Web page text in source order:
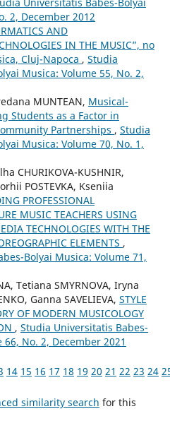
2, December 2012
AND
IN THE MUSIC”, no
Cluj-Napoca , Studia
Musica: Volume 55, No. 2,
MUNTEAN, Musical-
Students as a Factor in
Partnerships , Studia
Musica: Volume 70, No. 1,
CHURIKOVA-KUSHNIR,
POSTEVKA, Kseniia
PROFESSIONAL
MUSIC TEACHERS USING
TECHNOLOGIES WITH THE
ELEMENTS ,
Bolyai Musica: Volume 71,
Tetiana SMYRNOVA, Iryna
Ganna SAVELIEVA, STYLE
OF MODERN MUSICOLOGY
, Studia Universitatis Babes-
No. 2, December 2021
14 15 16 17 18 19 20 21 22 23 24
similarity search for this